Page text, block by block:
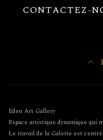
CONTACTEZ-
Eden Art Gallery
Espace artistique dynamique qui
Le travail de la Galerie est